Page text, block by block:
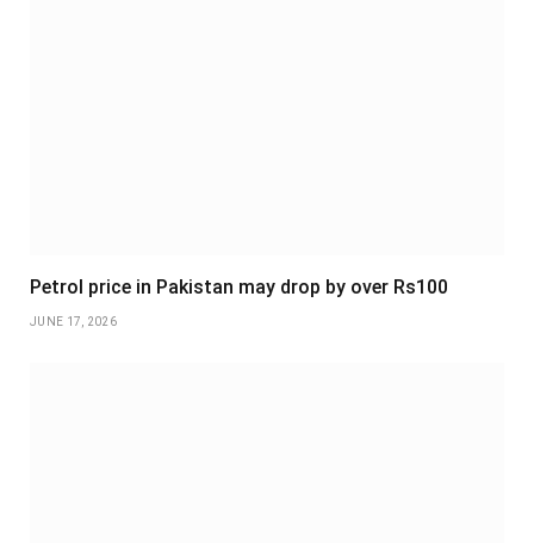
Petrol price in Pakistan may drop by over Rs100
JUNE 17, 2026